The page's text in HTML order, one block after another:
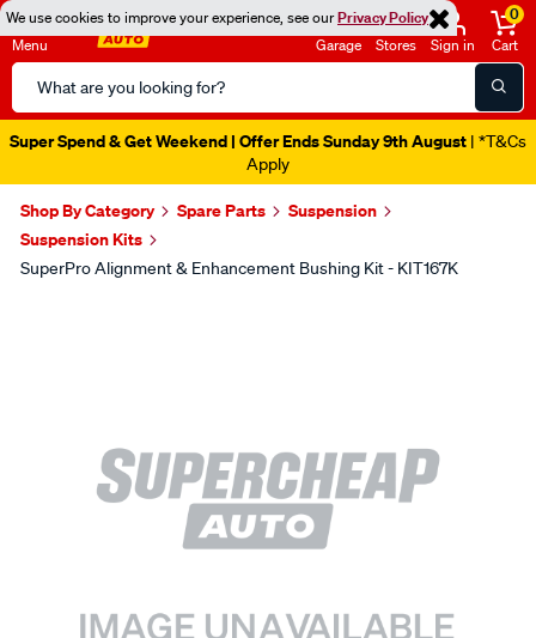
We use cookies to improve your experience, see ourPrivacy Policy
Menu
Search
Catalog
Garage Stores Sign in
0
Cart
Super Spend & Get Weekend | Offer Ends Sunday 9th August | *T&Cs
Apply
Shop By Category Spare Parts
Suspension
Suspension Kits
SuperPro Alignment & Enhancement Bushing Kit - KIT167K